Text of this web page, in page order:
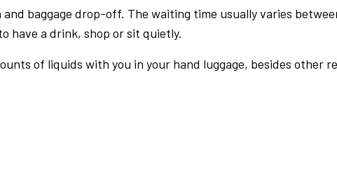
baggage drop-off. The waiting time usually varies
have a drink, shop or sit quietly.
of liquids with you in your hand luggage, besides other